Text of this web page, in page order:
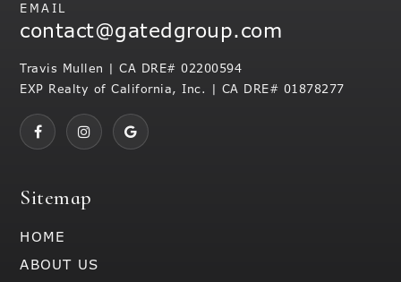
Sitemap
HOME
ABOUT US
EMAIL
contact@gatedgroup.com
Travis Mullen | CA DRE# 02200594
EXP Realty of California, Inc. | CA DRE# 01878277